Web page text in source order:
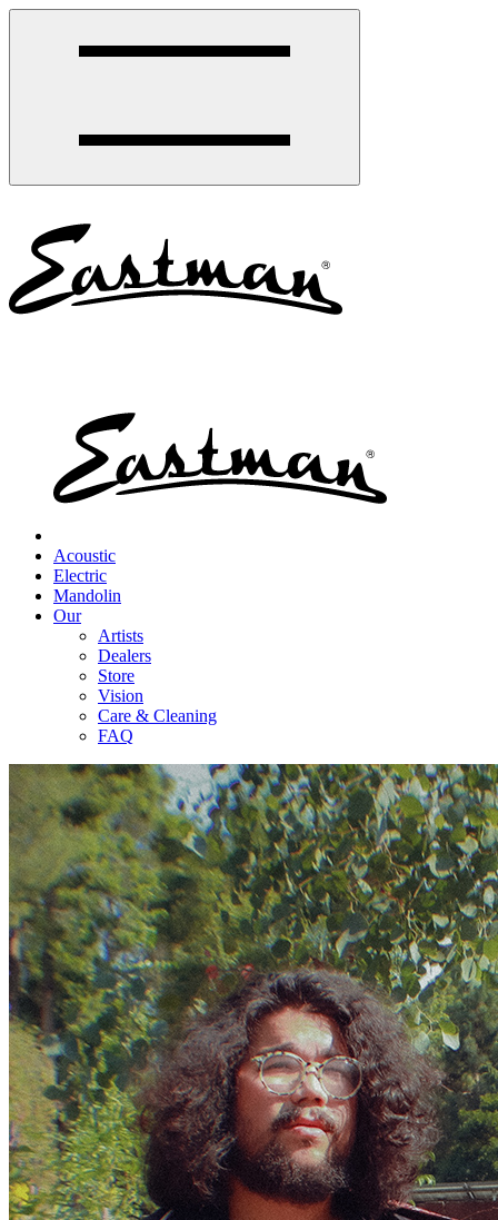
Acoustic
Electric
Mandolin
Our
Artists
Dealers
Store
Vision
Care & Cleaning
FAQ